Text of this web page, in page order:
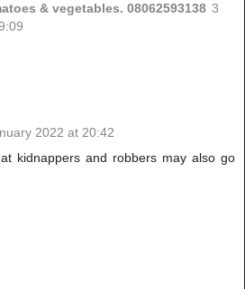
& vegetables. 08062593138 3
2022 at 20:42
kidnappers and robbers may also go